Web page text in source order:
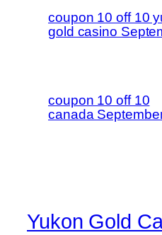
coupon 10 off 10
gold casino
coupon 10 off 10
canada
Yukon Gold